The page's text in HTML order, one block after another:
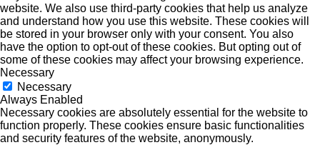
website. We also use third-party cookies that help us analyze
and understand how you use this website. These cookies will
be stored in your browser only with your consent. You also
have the option to opt-out of these cookies. But opting out of
some of these cookies may affect your browsing experience.
Necessary
Necessary
Always Enabled
Necessary cookies are absolutely essential for the website to
function properly. These cookies ensure basic functionalities
and security features of the website, anonymously.